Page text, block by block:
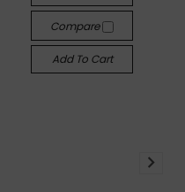
Compare
Add To Cart